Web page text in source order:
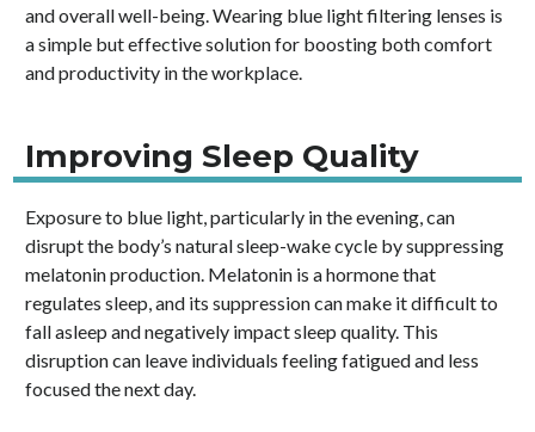
and overall well-being. Wearing blue light filtering lenses is
a simple but effective solution for boosting both comfort
and productivity in the workplace.
Improving Sleep Quality
Exposure to blue light, particularly in the evening, can
disrupt the body’s natural sleep-wake cycle by suppressing
melatonin production. Melatonin is a hormone that
regulates sleep, and its suppression can make it difficult to
fall asleep and negatively impact sleep quality. This
disruption can leave individuals feeling fatigued and less
focused the next day.